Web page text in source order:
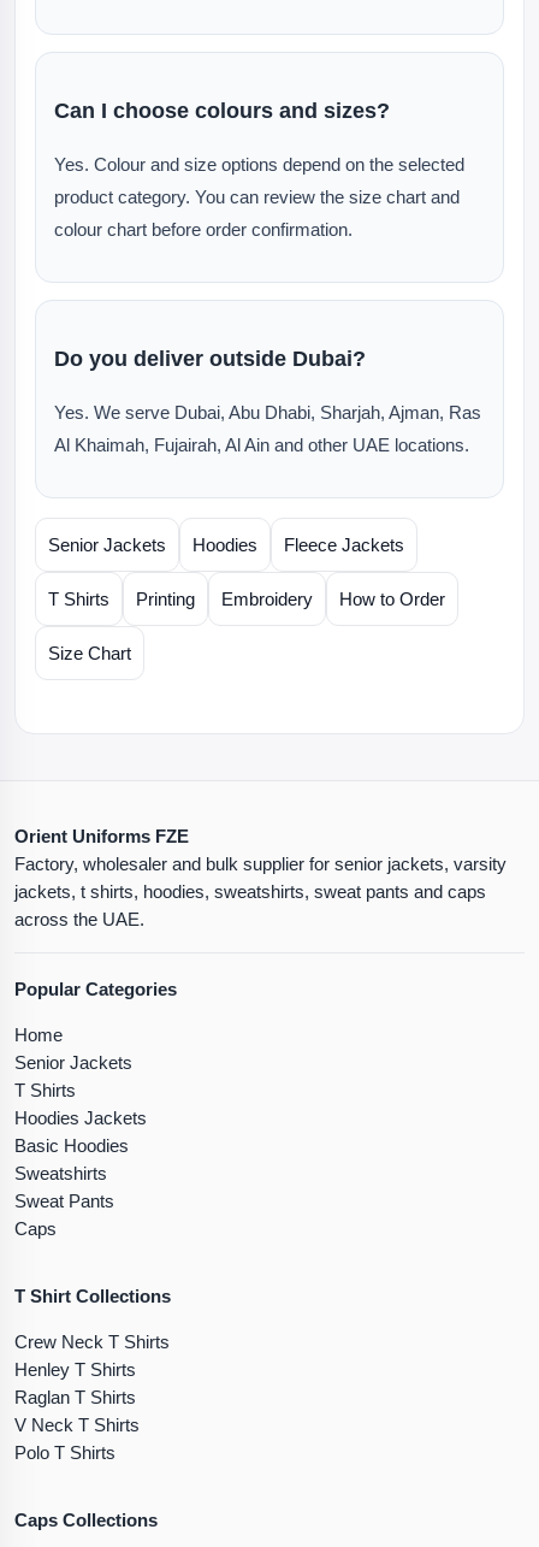
Can I choose colours and sizes?
Yes. Colour and size options depend on the selected
product category. You can review the size chart and
colour chart before order confirmation.
Do you deliver outside Dubai?
Yes. We serve Dubai, Abu Dhabi, Sharjah, Ajman, Ras
Al Khaimah, Fujairah, Al Ain and other UAE locations.
Senior Jackets Hoodies Fleece Jackets
T Shirts Printing Embroidery How to Order
Size Chart
Orient Uniforms FZE
Factory, wholesaler and bulk supplier for senior jackets, varsity
jackets, t shirts, hoodies, sweatshirts, sweat pants and caps
across the UAE.
Popular Categories
Home
Senior Jackets
T Shirts
Hoodies Jackets
Basic Hoodies
Sweatshirts
Sweat Pants
Caps
T Shirt Collections
Crew Neck T Shirts
Henley T Shirts
Raglan T Shirts
V Neck T Shirts
Polo T Shirts
Caps Collections